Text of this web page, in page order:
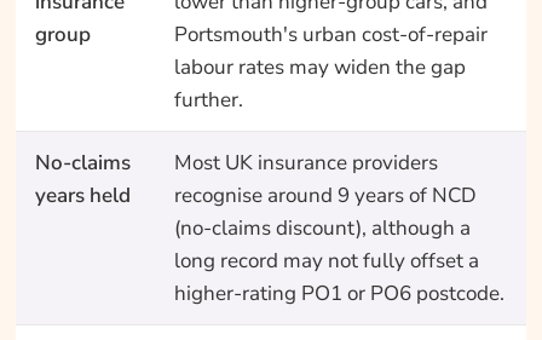
group
Portsmouth's urban cost-of-repair
labour rates may widen the gap
further.
No-claims
years held
Most UK insurance providers
recognise around 9 years of NCD
(no-claims discount), although a
long record may not fully offset a
higher-rating PO1 or PO6 postcode.